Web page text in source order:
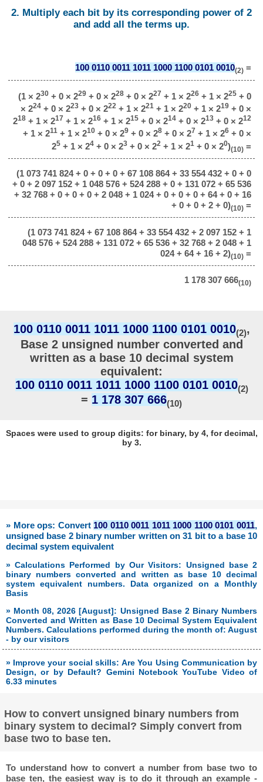
2. Multiply each bit by its corresponding power of 2
and add all the terms up.
100 0110 0011 1011 1000 1100 0101 0010(2)=
(1 × 230+ 0 × 229+ 0 × 228+ 0 × 227 + 1 × 226+ 1 × 225+ 0
× 224+ 0 × 223+ 0 × 222+ 1 × 221+ 1 × 220+ 1 × 219+ 0 ×
218+ 1 × 217 + 1 × 216+ 1 × 215+ 0 × 214+ 0 × 213+ 0 × 212
+ 1 × 211+ 1 × 210+ 0 × 29+ 0 × 28+ 0 × 27 + 1 × 26+ 0 ×
25+ 1 × 24+ 0 × 23+ 0 × 22+ 1 × 21+ 0 × 20)(10)=
(1 073 741 824 + 0 + 0 + 0 + 67 108 864 + 33 554 432 + 0 + 0
+ 0 + 2 097 152 + 1 048 576 + 524 288 + 0 + 131 072 + 65 536
+ 32 768 + 0 + 0 + 0 + 2 048 + 1 024 + 0 + 0 + 0 + 64 + 0 + 16
+ 0 + 0 + 2 + 0)(10)=
(1 073 741 824 + 67 108 864 + 33 554 432 + 2 097 152 + 1
048 576 + 524 288 + 131 072 + 65 536 + 32 768 + 2 048 + 1
024 + 64 + 16 + 2)(10)=
1 178 307 666(10)
100 0110 0011 1011 1000 1100 0101 0010(2),
Base 2 unsigned number converted and
written as a base 10 decimal system
equivalent:
100 0110 0011 1011 1000 1100 0101 0010(2)
= 1 178 307 666(10)
Spaces were used to group digits: for binary, by 4, for decimal,
by 3.
» More ops: Convert 100 0110 0011 1011 1000 1100 0101 0011,
unsigned base 2 binary number written on 31 bit to a base 10
decimal system equivalent
» Calculations Performed by Our Visitors: Unsigned base 2
binary numbers converted and written as base 10 decimal
system equivalent numbers. Data organized on a Monthly
Basis
» Month 08, 2026 [August]: Unsigned Base 2 Binary Numbers
Converted and Written as Base 10 Decimal System Equivalent
Numbers. Calculations performed during the month of: August
- by our visitors
» Improve your social skills: Are You Using Communication by
Design, or by Default? Gemini Notebook YouTube Video of
6.33 minutes
How to convert unsigned binary numbers from
binary system to decimal? Simply convert from
base two to base ten.
To understand how to convert a number from base two to
base ten, the easiest way is to do it through an example -